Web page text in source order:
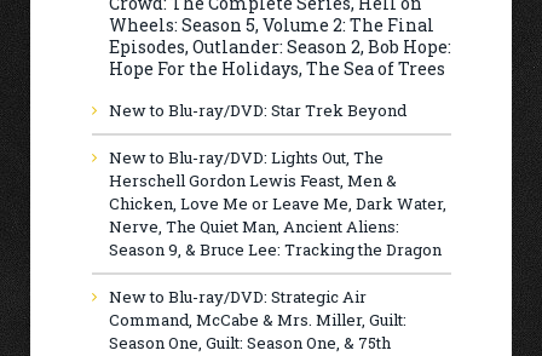
Wheels: Season 5, Volume 2: The Final
Episodes, Outlander: Season 2, Bob Hope:
Hope For the Holidays, The Sea of Trees
New to Blu-ray/DVD: Star Trek Beyond
New to Blu-ray/DVD: Lights Out, The
Herschell Gordon Lewis Feast, Men &
Chicken, Love Me or Leave Me, Dark Water,
Nerve, The Quiet Man, Ancient Aliens:
Season 9, & Bruce Lee: Tracking the Dragon
New to Blu-ray/DVD: Strategic Air
Command, McCabe & Mrs. Miller, Guilt:
Season One, Guilt: Season One, & 75th